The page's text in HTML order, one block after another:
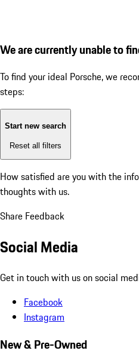
We are currently unable to
To find your ideal Porsche, we
steps:
Start new search
Reset all filters
How satisfied are you with the
thoughts with us.
Share Feedback
Social Media
Get in touch with us on social
Facebook
Instagram
New & Pre-Owned